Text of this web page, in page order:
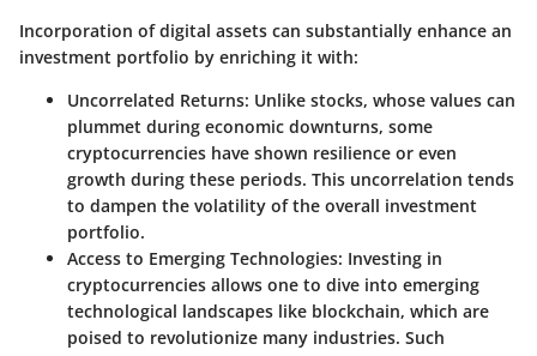
Incorporation of digital assets can substantially enhance an
investment portfolio by enriching it with:
Uncorrelated Returns: Unlike stocks, whose values can
plummet during economic downturns, some
cryptocurrencies have shown resilience or even
growth during these periods. This uncorrelation tends
to dampen the volatility of the overall investment
portfolio.
Access to Emerging Technologies: Investing in
cryptocurrencies allows one to dive into emerging
technological landscapes like blockchain, which are
poised to revolutionize many industries. Such